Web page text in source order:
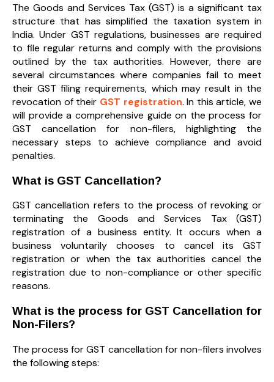
The Goods and Services Tax (GST) is a significant tax
structure that has simplified the taxation system in
India. Under GST regulations, businesses are required
to file regular returns and comply with the provisions
outlined by the tax authorities. However, there are
several circumstances where companies fail to meet
their GST filing requirements, which may result in the
revocation of their GST registration. In this article, we
will provide a comprehensive guide on the process for
GST cancellation for non-filers, highlighting the
necessary steps to achieve compliance and avoid
penalties.
What is GST Cancellation?
GST cancellation refers to the process of revoking or
terminating the Goods and Services Tax (GST)
registration of a business entity. It occurs when a
business voluntarily chooses to cancel its GST
registration or when the tax authorities cancel the
registration due to non-compliance or other specific
reasons.
What is the process for GST Cancellation for
Non-Filers?
The process for GST cancellation for non-filers involves
the following steps: